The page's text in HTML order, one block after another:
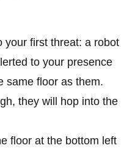
your first threat: a robot
to your presence
same floor as them.
they will hop into the
floor at the bottom left